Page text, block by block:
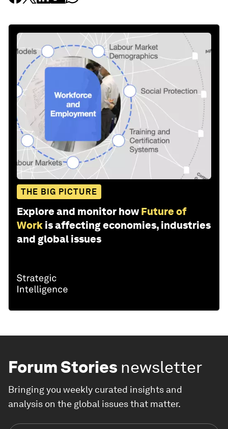
THE BIG PICTURE
Explore and monitor how Future of
Work is affecting economies, industries
and global issues
Forum Stories newsletter
Bringing you weekly curated insights and
analysis on the global issues that matter.